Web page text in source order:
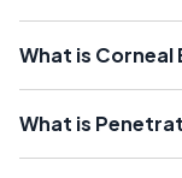
What is Corneal
What is